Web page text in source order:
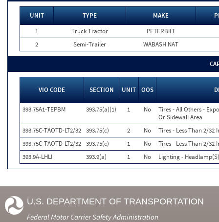
UNIT TYPE MAKE
1
Truck Tractor
PETERBILT
2
Semi-Trailer WABASH NAT
VIO CODE SECTION UNIT OOS
393.75A1-TEPBM 393.75(a)(1) 1 No
Tires - All Others -
Or Sidewall Area
393.75C-TAOTD-LT2/32 393.75(c) 2 No
Tires - Less Than 2/32
393.75C-TAOTD-LT2/32 393.75(c) 1 No
Tires - Less Than 2/32
393.9A-LHLI
393.9(a) 1 No Lighting -
U.S. DEPARTMENT OF TRANSPORTATION
Federal Motor Carrier Safety Administration